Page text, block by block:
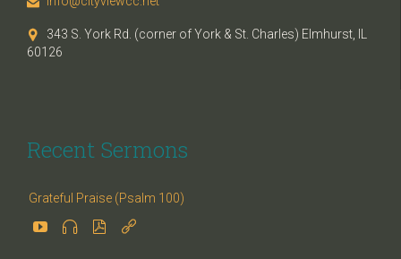

343 S. York Rd. (corner of York & St. Charles) Elmhurst, IL
60126
Recent Sermons
Grateful Praise (Psalm 100)
   